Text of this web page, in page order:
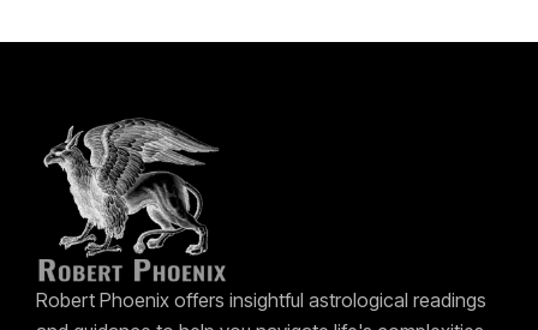
Robert Phoenix offers insightful astrological readings